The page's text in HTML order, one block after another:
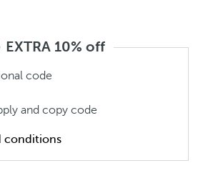
EXTRA 10% off
code
and copy code
conditions